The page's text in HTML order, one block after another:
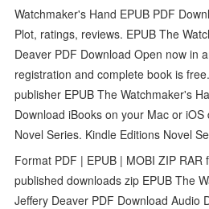
Watchmaker's Hand EPUB PDF
Plot, ratings, reviews. EPUB The
Deaver PDF Download Open now in
registration and complete book is
publisher EPUB The Watchmaker's
Download iBooks on your Mac or
Novel Series. Kindle Editions Novel
Format PDF | EPUB | MOBI ZIP RAR
published downloads zip EPUB The
Jeffery Deaver PDF Download Audio